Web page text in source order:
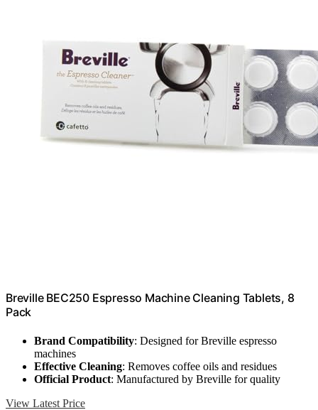
Breville BEC250 Espresso Machine Cleaning Tablets, 8
Pack
Brand Compatibility: Designed for Breville espresso
machines
Effective Cleaning: Removes coffee oils and residues
Official Product: Manufactured by Breville for quality
View Latest Price